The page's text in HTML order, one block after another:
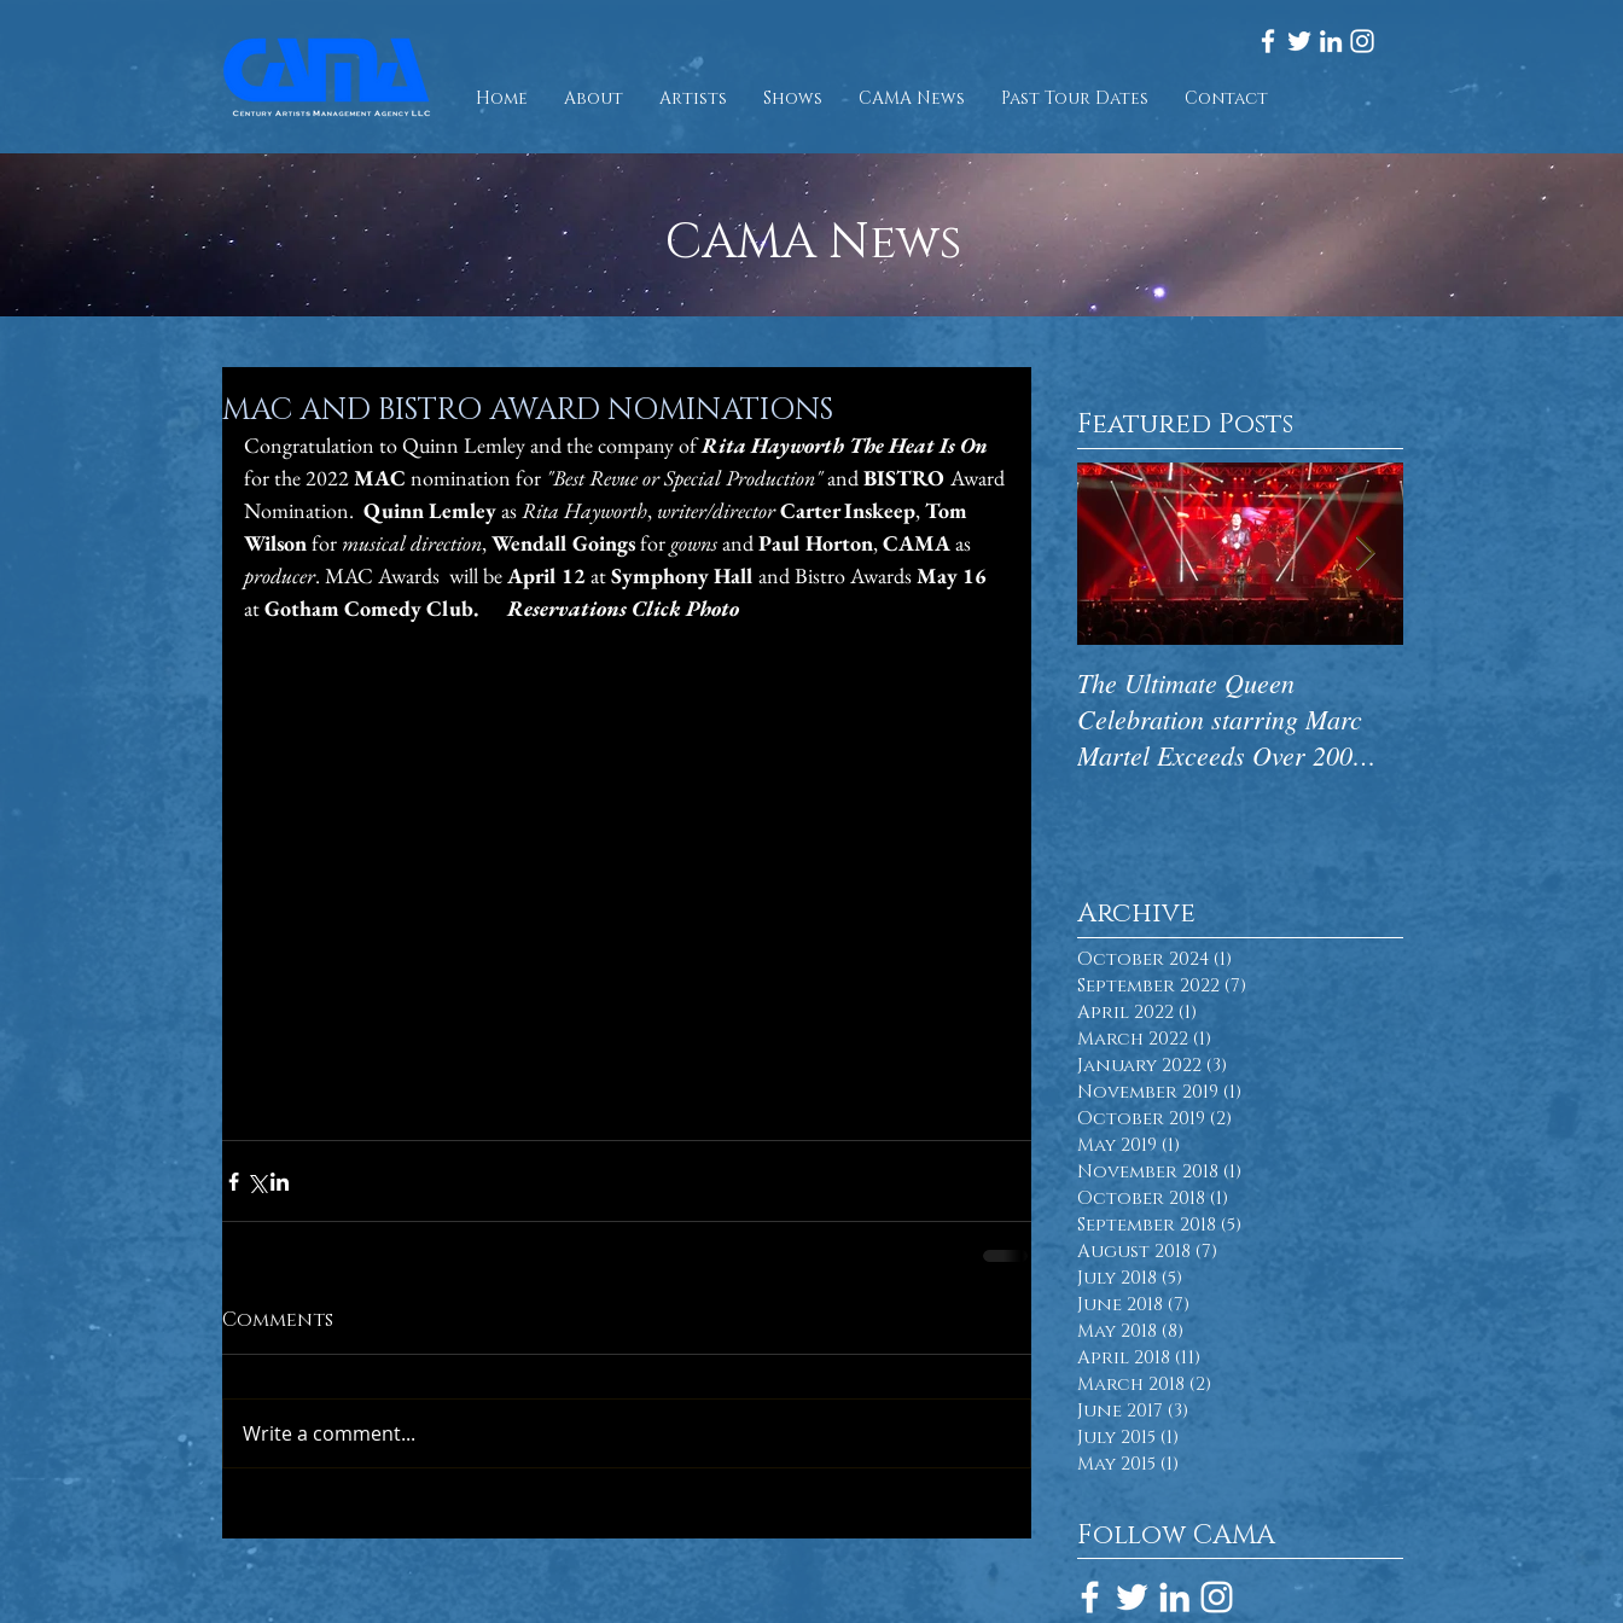
Home About Artists Shows CAMA News Past Tour Dates Contact
CAMA News
MAC AND BISTRO AWARD NOMINATIONS
Congratulation to Quinn Lemley and the company of Rita Hayworth The Heat Is On
for the 2022 MAC nomination for "Best Revue or Special Production" and BISTRO Award
Nomination. Quinn Lemley as Rita Hayworth, writer/director Carter Inskeep, Tom
Wilson for musical direction, Wendall Goings for gowns and Paul Horton, CAMA as
producer. MAC Awards  will be April 12 at Symphony Hall and Bistro Awards May 16
at Gotham Comedy Club. Reservations Click Photo
Comments
Write a comment...
Featured Posts
The Ultimate Queen
Celebration starring Marc
Martel Exceeds Over 200
Concert Pink
Archive
October 2024 (1)
September 2022(7)
April 2022 (1)
March 2022 (1)
January 2022 (3)
November 2019 (1)
October 2019 (2)
May 2019 (1)
November 2018 (1)
October 2018 (1)
September 2018 (5)
August 2018 (7)
July 2018 (5)
June 2018 (7)
May 2018 (8)
April 2018 (11)
March 2018 (2)
June 2017 (3)
July 2015 (1)
May 2015 (1)
Follow CAMA